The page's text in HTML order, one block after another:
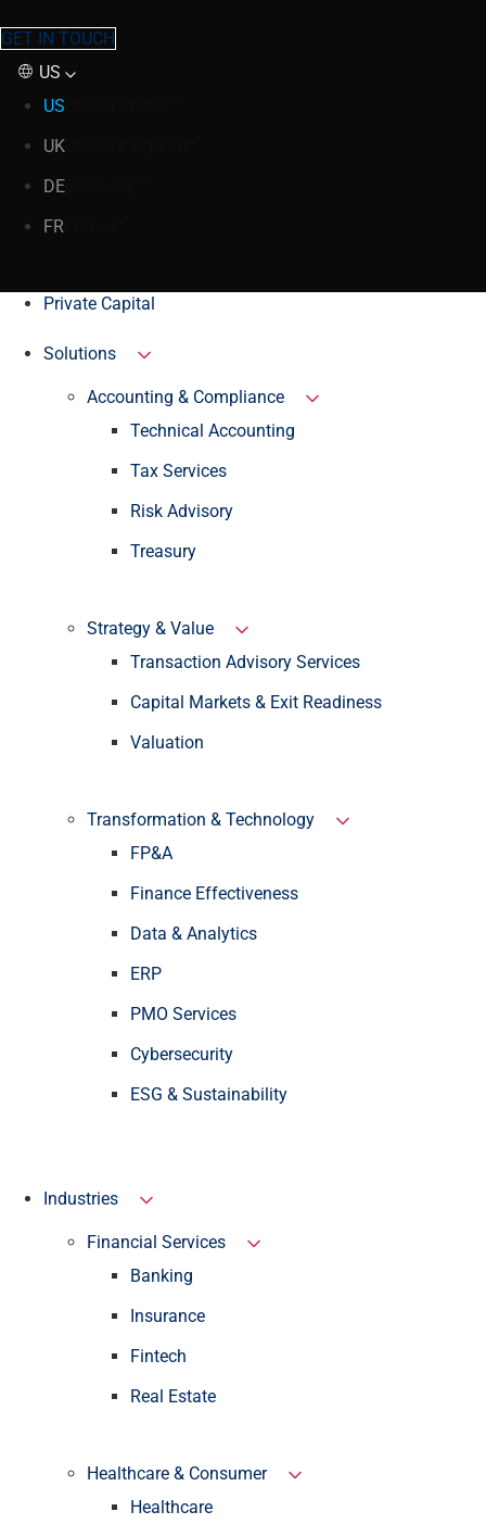
GET IN TOUCH
US
US
UK
DE
FR
Private Capital
Solutions
Accounting & Compliance
Technical Accounting
Tax Services
Risk Advisory
Treasury
Strategy & Value
Transaction Advisory Services
Capital Markets & Exit Readiness
Valuation
Transformation & Technology
FP&A
Finance Effectiveness
Data & Analytics
ERP
PMO Services
Cybersecurity
ESG & Sustainability
Industries
Financial Services
Banking
Insurance
Fintech
Real Estate
Healthcare & Consumer
Healthcare